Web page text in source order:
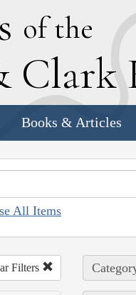
of the
Clark
Books & Articles
All Items
Filters